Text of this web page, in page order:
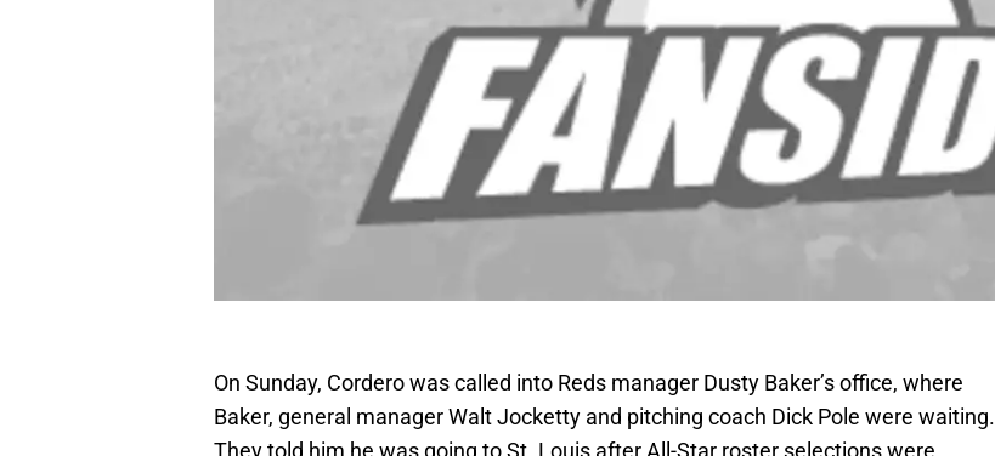
On Sunday, Cordero was called into Reds manager Dusty Baker’s office, where
Baker, general manager Walt Jocketty and pitching coach Dick Pole were waiting.